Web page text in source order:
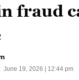
fraud
June 19, 2026 | 12:44 pm